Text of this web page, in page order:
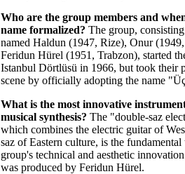
Who are the group members and
name formalized? The group,
named Haldun (1947, Rize), Onur
Feridun Hürel (1951, Trabzon), started
Istanbul Dörtlüsü in 1966, but took their
scene by officially adopting the name
What is the most innovative
musical synthesis? The "double-saz
which combines the electric guitar of
saz of Eastern culture, is the
group's technical and aesthetic
was produced by Feridun Hürel.